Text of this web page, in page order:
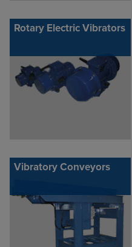
Rotary Electric Vibrators
Vibratory Conveyors